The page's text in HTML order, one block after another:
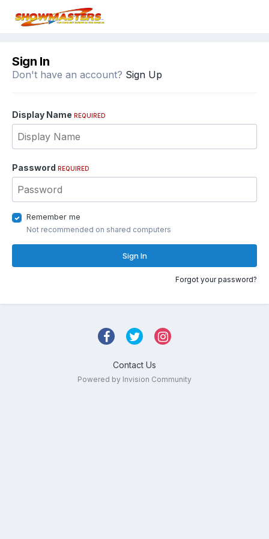
Sign In
Don't have an account? Sign Up
Display Name REQUIRED
Password REQUIRED
Remember me
Not recommended on shared computers
Sign In
Forgot your password?
Contact Us
Powered by Invision Community